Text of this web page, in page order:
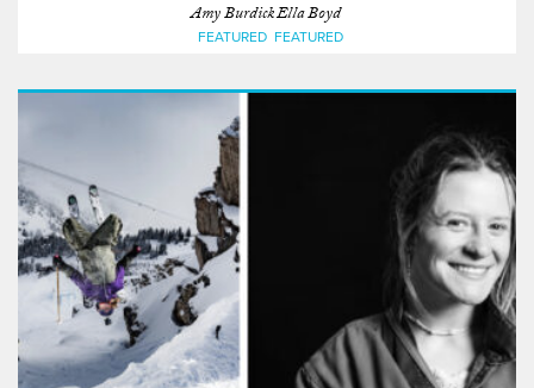
Amy Burdick
FEATURED
Ella Boyd
FEATURED